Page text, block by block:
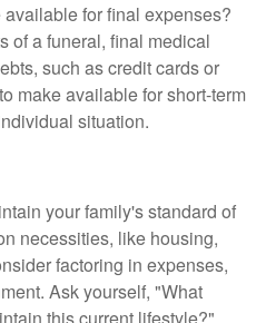
for final expenses?
of a funeral, final medical
such as credit cards or
make available for short-term
situation.
your family's standard of
necessities, like housing,
factoring in expenses,
Ask yourself, "What
this current lifestyle?"